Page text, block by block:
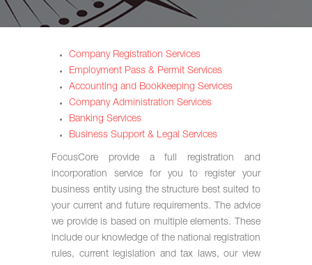
Company Registration Services
Employment Pass & Permit Services
Accounting and Bookkeeping Services
Company Administration Services
Banking Services
Business Support & Legal Services
FocusCore provide a full registration and
incorporation service for you to register your
business entity using the structure best suited to
your current and future requirements. The advice
we provide is based on multiple elements. These
include our knowledge of the national registration
rules, current legislation and tax laws, our view